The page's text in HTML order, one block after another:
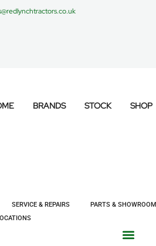
BRANDS STOCK SHOP
SERVICE & REPAIRS PARTS & SHOWROOM